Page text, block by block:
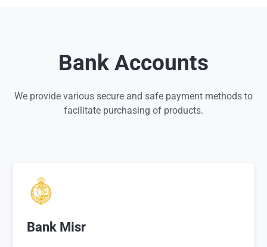
Bank Accounts
We provide various secure and safe payment methods to
facilitate purchasing of products.
Bank Misr